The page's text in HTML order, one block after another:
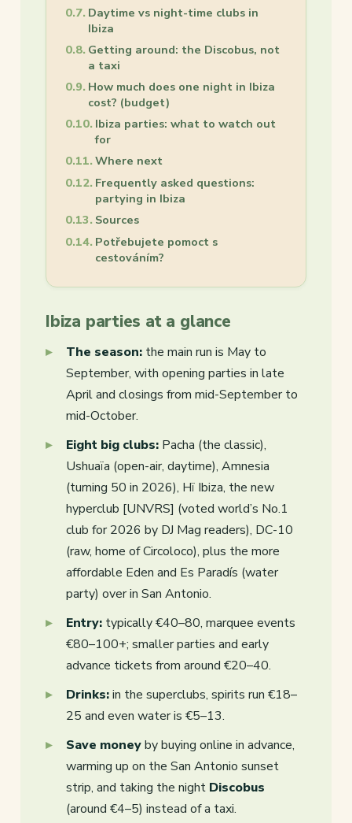
Daytime vs night-time clubs in
Ibiza
Getting around: the Discobus, not
a taxi
How much does one night in Ibiza
cost? (budget)
Ibiza parties: what to watch out
for
Where next
Frequently asked questions:
partying in Ibiza
Sources
Potřebujete pomoct s
cestováním?
Ibiza parties at a glance
The season: the main run is May to
September, with opening parties in late
April and closings from mid-September to
mid-October.
Eight big clubs: Pacha (the classic),
Ushuaïa (open-air, daytime), Amnesia
(turning 50 in 2026), Hï Ibiza, the new
hyperclub [UNVRS] (voted world’s No.1
club for 2026 by DJ Mag readers), DC-10
(raw, home of Circoloco), plus the more
affordable Eden and Es Paradís (water
party) over in San Antonio.
Entry: typically €40–80, marquee events
€80–100+; smaller parties and early
advance tickets from around €20–40.
Drinks:in the superclubs, spirits run €18–
25 and even water is €5–13.
Save moneyby buying online in advance,
warming up on the San Antonio sunset
strip, and taking the night Discobus
(around €4–5) instead of a taxi.